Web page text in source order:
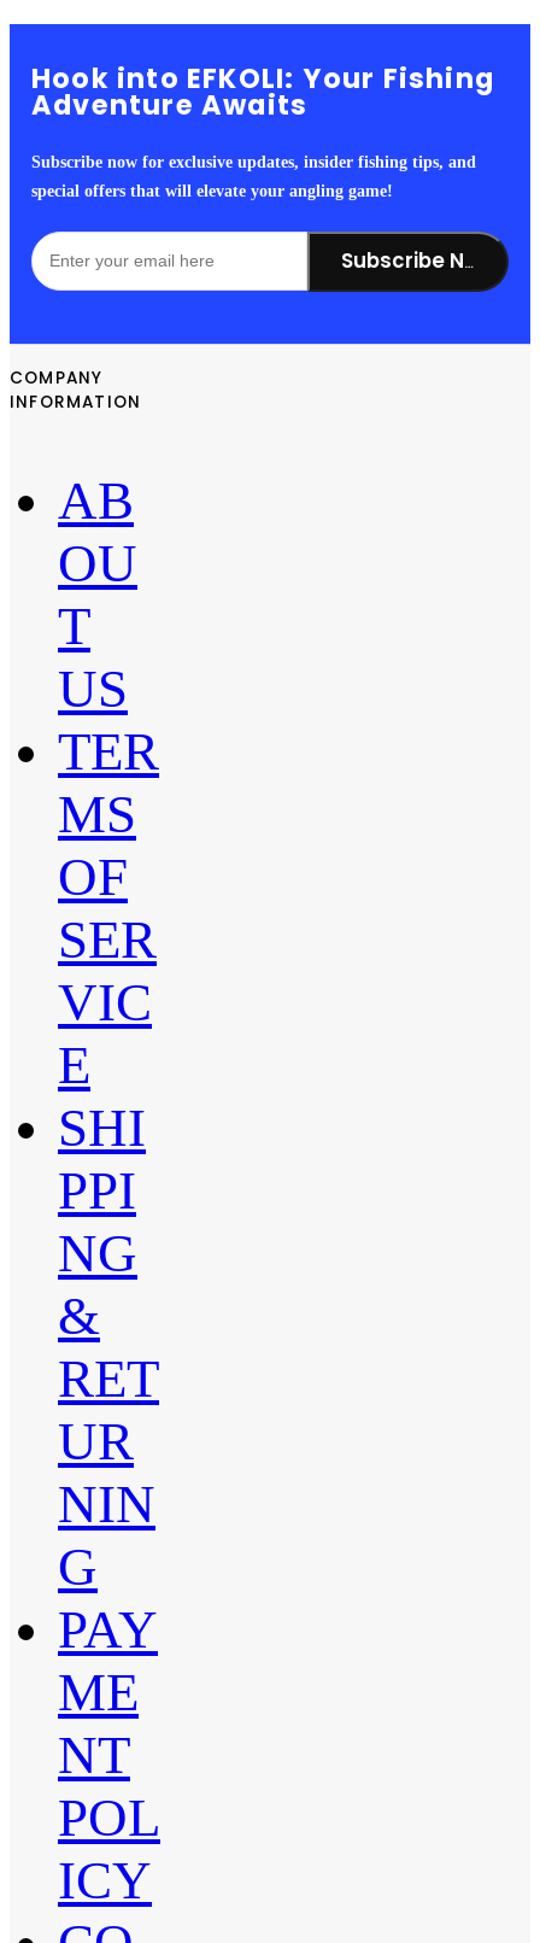
Hook into EFKOLI: Your Fishing
Adventure Awaits
Subscribe now for exclusive updates, insider fishing tips, and
special offers that will elevate your angling game!
Subscribe Now!
COMPANY
INFORMATION
AB
OU
T
US
TER
MS
OF
SER
VIC
E
SHI
PPI
NG
&
RET
UR
NIN
G
PAY
ME
NT
POL
ICY